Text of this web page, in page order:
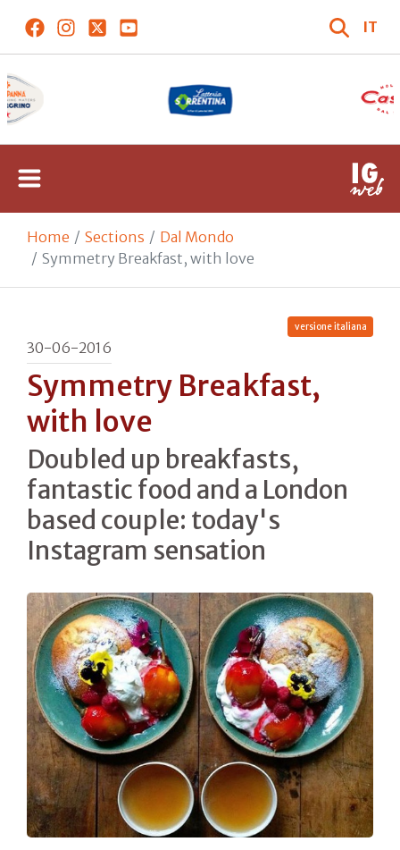
IT
Home Sections
Dal Mondo
Symmetry Breakfast, with love
versione italiana
30-06-2016
Symmetry Breakfast,
with love
Doubled up breakfasts,
fantastic food and a London
based couple: today's
Instagram sensation